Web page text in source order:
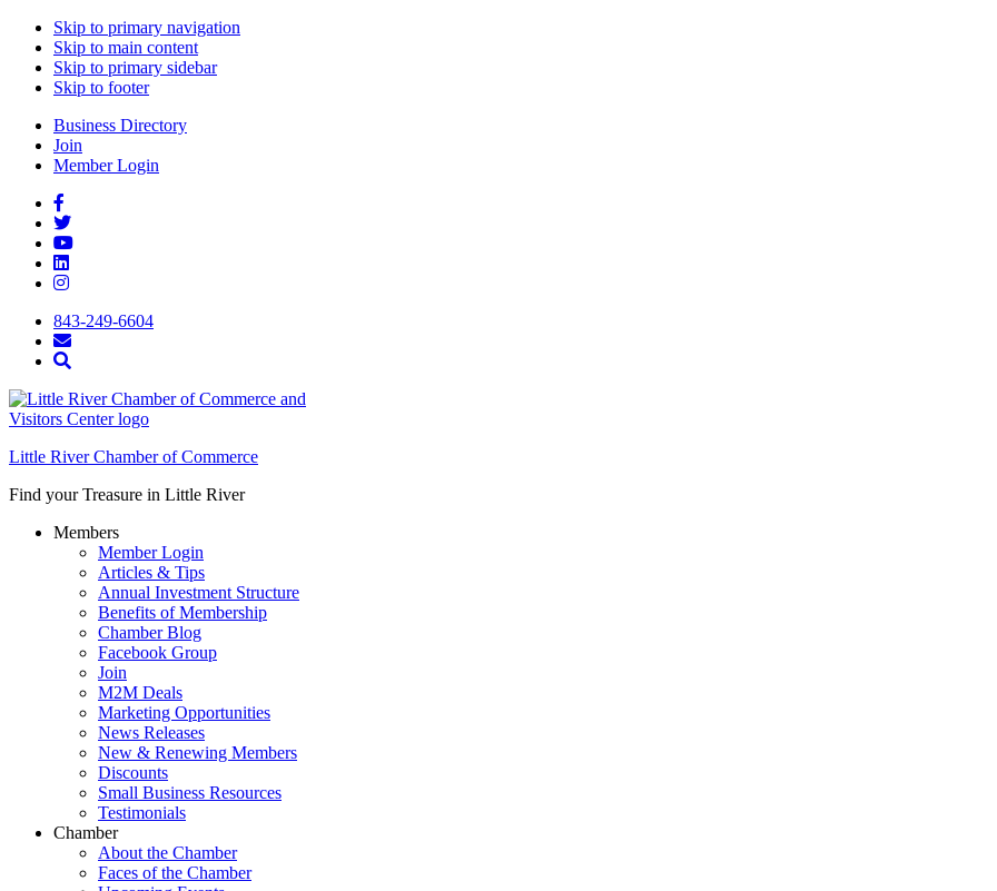
Skip to primary navigation
Skip to main content
Skip to primary sidebar
Skip to footer
Business Directory
Join
Member Login
843-249-6604
Little River Chamber of Commerce
Find your Treasure in Little River
Members
Member Login
Articles & Tips
Annual Investment Structure
Benefits of Membership
Chamber Blog
Facebook Group
Join
M2M Deals
Marketing Opportunities
News Releases
New & Renewing Members
Discounts
Small Business Resources
Testimonials
Chamber
About the Chamber
Faces of the Chamber